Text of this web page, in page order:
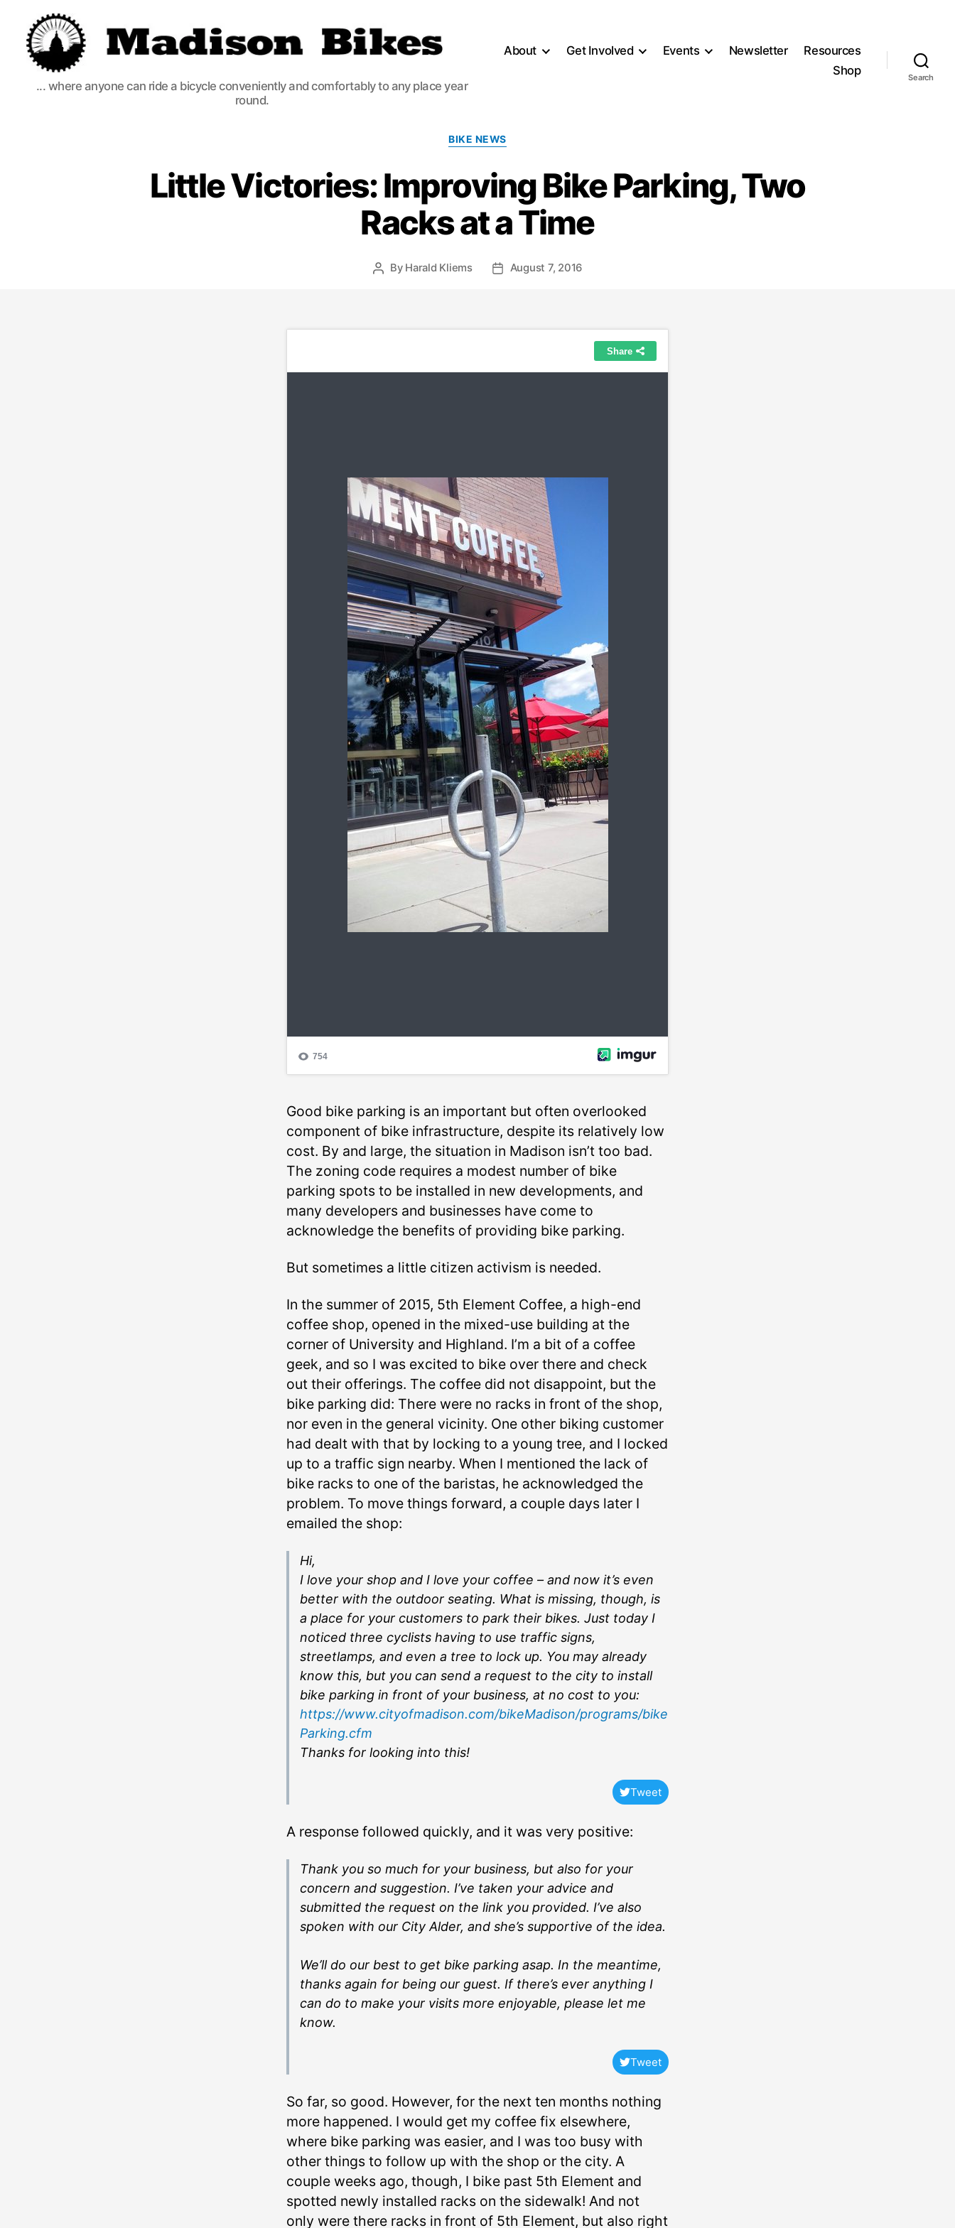
Madison
Bikes
... where anyone can ride a bicycle conveniently and comfortably to any place year
round.
About Get Involved Events Newsletter
Resources
Shop
Search
Categories
BIKE NEWS
Little Victories: Improving Bike Parking, Two
Racks at a Time
Post
By Harald Kliems
PostAugust 7, 2016
Good bike parking is an important but often overlooked
component of bike infrastructure, despite its relatively low
cost. By and large, the situation in Madison isn’t too bad.
The zoning code requires a modest number of bike
parking spots to be installed in new developments, and
many developers and businesses have come to
acknowledge the benefits of providing bike parking.
But sometimes a little citizen activism is needed.
In the summer of 2015, 5th Element Coffee, a high-end
coffee shop, opened in the mixed-use building at the
corner of University and Highland. I’m a bit of a coffee
geek, and so I was excited to bike over there and check
out their offerings. The coffee did not disappoint, but the
bike parking did: There were no racks in front of the shop,
nor even in the general vicinity. One other biking customer
had dealt with that by locking to a young tree, and I locked
up to a traffic sign nearby. When I mentioned the lack of
bike racks to one of the baristas, he acknowledged the
problem. To move things forward, a couple days later I
emailed the shop:
Hi,
I love your shop and I love your coffee – and now it’s even
better with the outdoor seating. What is missing, though, is
a place for your customers to park their bikes. Just today I
noticed three cyclists having to use traffic signs,
streetlamps, and even a tree to lock up. You may already
know this, but you can send a request to the city to install
bike parking in front of your business, at no cost to you:
https://www.cityofmadison.com/bikeMadison/programs/bike
Parking.cfm
Thanks for looking into this!
Tweet
A response followed quickly, and it was very positive:
Thank you so much for your business, but also for your
concern and suggestion. I’ve taken your advice and
submitted the request on the link you provided. I’ve also
spoken with our City Alder, and she’s supportive of the idea.
We’ll do our best to get bike parking asap. In the meantime,
thanks again for being our guest. If there’s ever anything I
can do to make your visits more enjoyable, please let me
know.
Tweet
So far, so good. However, for the next ten months nothing
more happened. I would get my coffee fix elsewhere,
where bike parking was easier, and I was too busy with
other things to follow up with the shop or the city. A
couple weeks ago, though, I bike past 5th Element and
spotted newly installed racks on the sidewalk! And not
only were there racks in front of 5th Element, but also right